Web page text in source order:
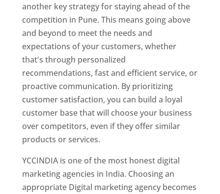
another key strategy for staying ahead of the
competition in Pune. This means going above
and beyond to meet the needs and
expectations of your customers, whether
that's through personalized
recommendations, fast and efficient service, or
proactive communication. By prioritizing
customer satisfaction, you can build a loyal
customer base that will choose your business
over competitors, even if they offer similar
products or services.
YCCINDIA is one of the most honest digital
marketing agencies in India. Choosing an
appropriate Digital marketing agency becomes